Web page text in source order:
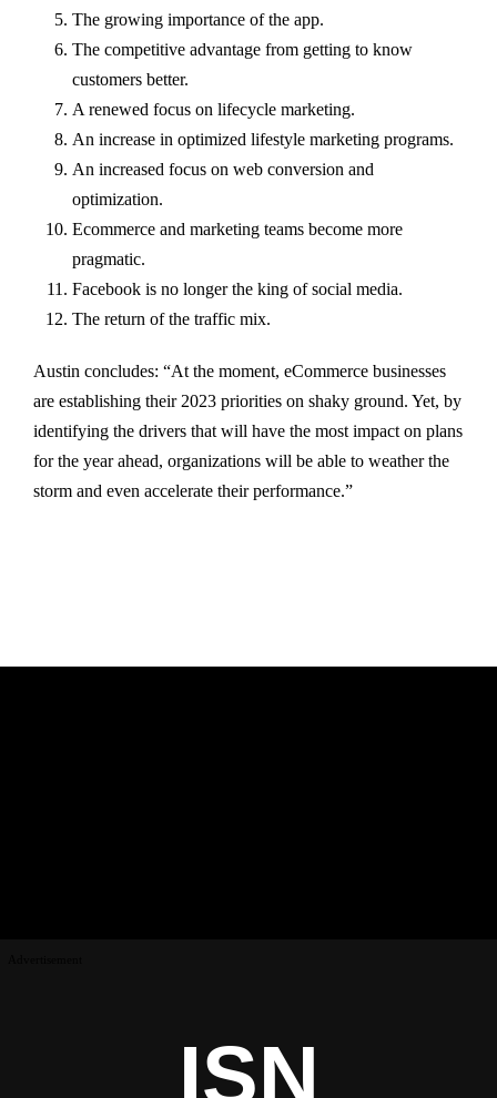
The growing importance of the app.
The competitive advantage from getting to know
customers better.
A renewed focus on lifecycle marketing.
An increase in optimized lifestyle marketing programs.
An increased focus on web conversion and
optimization.
Ecommerce and marketing teams become more
pragmatic.
Facebook is no longer the king of social media.
The return of the traffic mix.
Austin concludes: “At the moment, eCommerce businesses
are establishing their 2023 priorities on shaky ground. Yet, by
identifying the drivers that will have the most impact on plans
for the year ahead, organizations will be able to weather the
storm and even accelerate their performance.”
ISN